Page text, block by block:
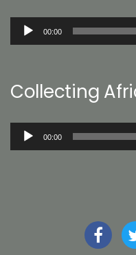
Audio
00:00
Collecting
Audio
00:00